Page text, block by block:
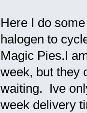
Here I do
halogen to
Magic Pies.I
week, but they
waiting. Ive
week delivery